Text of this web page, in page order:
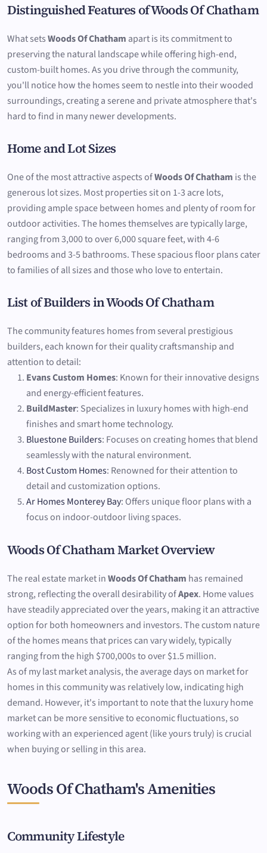
Distinguished Features of Woods Of Chatham
What setsWoods Of Chatham apart is its commitment to
preserving the natural landscape while offering high-end,
custom-built homes. As you drive through the community,
you'll notice how the homes seem to nestle into their wooded
surroundings, creating a serene and private atmosphere that's
hard to find in many newer developments.
Home and Lot Sizes
One of the most attractive aspects ofWoods Of Chatham is the
generous lot sizes. Most properties sit on 1-3 acre lots,
providing ample space between homes and plenty of room for
outdoor activities. The homes themselves are typically large,
ranging from 3,000 to over 6,000 square feet, with 4-6
bedrooms and 3-5 bathrooms. These spacious floor plans cater
to families of all sizes and those who love to entertain.
List of Builders in Woods Of Chatham
The community features homes from several prestigious
builders, each known for their quality craftsmanship and
attention to detail:
Evans Custom Homes: Known for their innovative designs
and energy-efficient features.
BuildMaster: Specializes in luxury homes with high-end
finishes and smart home technology.
Bluestone Builders: Focuses on creating homes that blend
seamlessly with the natural environment.
Bost Custom Homes: Renowned for their attention to
detail and customization options.
Ar Homes Monterey Bay: Offers unique floor plans with a
focus on indoor-outdoor living spaces.
Woods Of Chatham Market Overview
The real estate market inWoods Of Chatham has remained
strong, reflecting the overall desirability ofApex. Home values
have steadily appreciated over the years, making it an attractive
option for both homeowners and investors. The custom nature
of the homes means that prices can vary widely, typically
ranging from the high $700,000s to over $1.5 million.
As of my last market analysis, the average days on market for
homes in this community was relatively low, indicating high
demand. However, it's important to note that the luxury home
market can be more sensitive to economic fluctuations, so
working with an experienced agent (like yours truly) is crucial
when buying or selling in this area.
Woods Of Chatham's Amenities
Community Lifestyle